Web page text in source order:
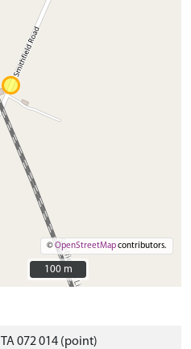
©OpenStreetMapcontributors.
100 m
100 m
TA 072 014 (point)